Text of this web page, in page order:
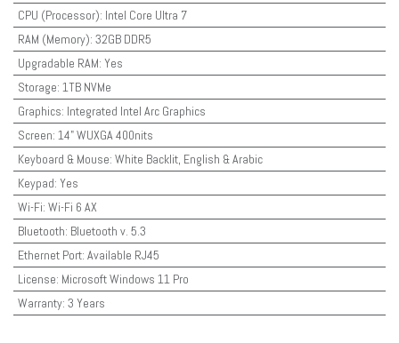
CPU (Processor): Intel Core Ultra 7
RAM (Memory): 32GB DDR5
Upgradable RAM: Yes
Storage: 1TB NVMe
Graphics: Integrated Intel Arc Graphics
Screen: 14" WUXGA 400nits
Keyboard & Mouse: White Backlit, English & Arabic
Keypad: Yes
Wi-Fi: Wi-Fi 6 AX
Bluetooth: Bluetooth v. 5.3
Ethernet Port: Available RJ45
License: Microsoft Windows 11 Pro
Warranty: 3 Years